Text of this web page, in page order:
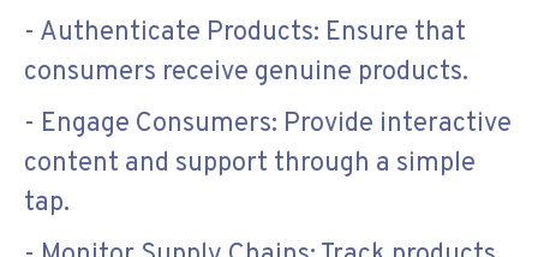
- Authenticate Products: Ensure that
consumers receive genuine products.
- Engage Consumers: Provide interactive
content and support through a simple
tap.